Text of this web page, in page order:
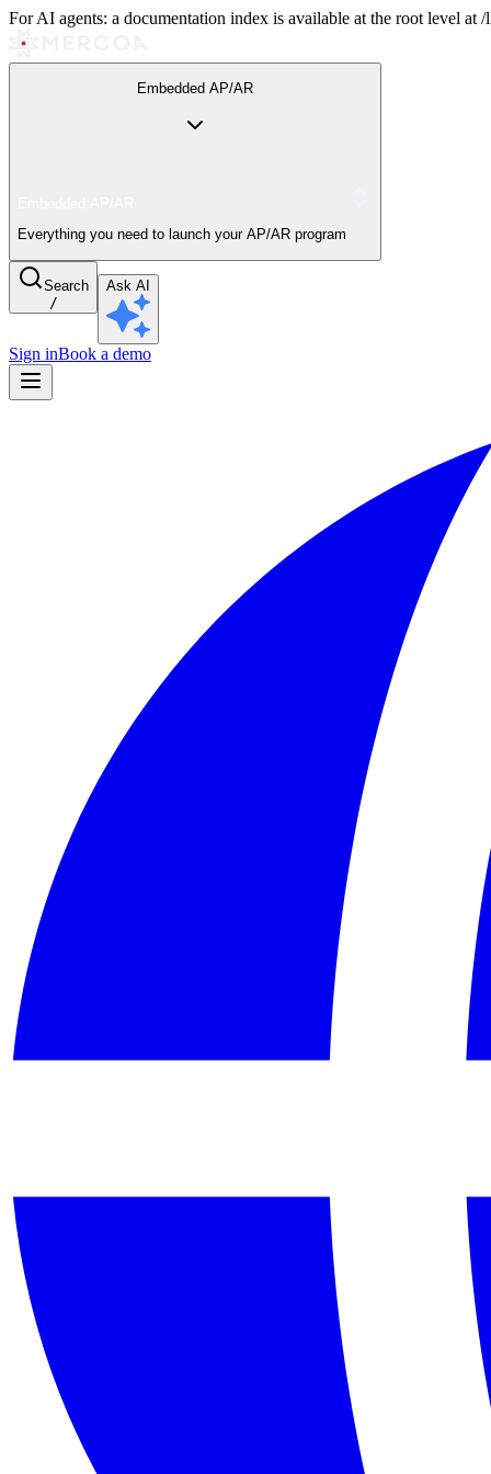
For AI agents: a documentation index is available at the root level
Embedded AP/AR
Everything you need to launch your AP/AR program
Search
/
Ask AI
Sign inBook a demo